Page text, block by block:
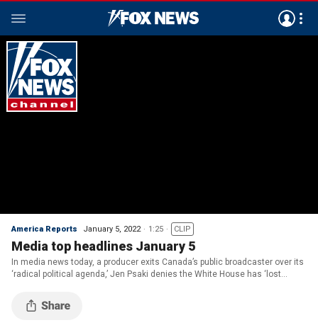
America Reports January 5, 2022 1:25 CLIP
Media top headlines January 5
In media news today, a producer exits Canada’s public broadcaster over its
‘radical political agenda,’ Jen Psaki denies the White House has ‘lost